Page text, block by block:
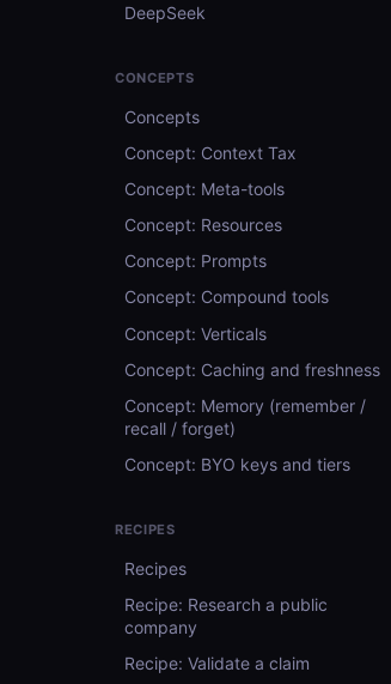
DeepSeek
CONCEPTS
Concepts
Concept: Context Tax
Concept: Meta-tools
Concept: Resources
Concept: Prompts
Concept: Compound tools
Concept: Verticals
Concept: Caching and freshness
Concept: Memory (remember /
recall / forget)
Concept: BYO keys and tiers
RECIPES
Recipes
Recipe: Research a public
company
Recipe: Validate a claim